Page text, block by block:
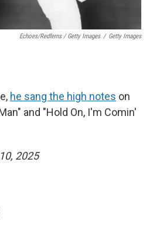
Echoes/Redferns / Getty Images / Getty Images
he sang the high notes on
and "Hold On, I'm Comin'
2025